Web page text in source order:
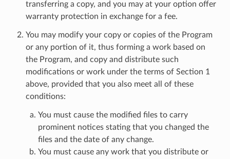
transferring a copy, and you may at your option offer
warranty protection in exchange for a fee.
You may modify your copy or copies of the Program
or any portion of it, thus forming a work based on
the Program, and copy and distribute such
modifications or work under the terms of Section 1
above, provided that you also meet all of these
conditions:
You must cause the modified files to carry
prominent notices stating that you changed the
files and the date of any change.
You must cause any work that you distribute or